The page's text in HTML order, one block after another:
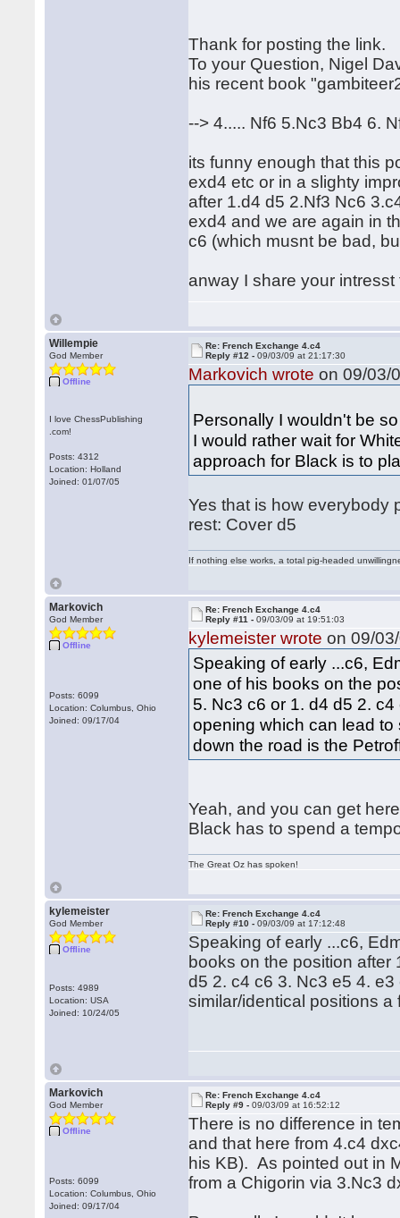
Thank for posting the link.
To your Question, Nigel
his recent book
--> 4..... Nf6 5.Nc3 Bb4 6.
its funny enough that this
exd4 etc or in a slighty
after 1.d4 d5 2.Nf3 Nc6
exd4 and we are again in
c6 (which musnt be bad,
anway I share your
Willempie
God Member
Offline
I love ChessPublishing
.com!
Posts: 4312
Location: Holland
Joined: 01/07/05
Re: French Exchange 4.c4
Reply #12 -09/03/09 at 21:17:30
Markovich wrote on 09/03/
Personally I wouldn't be
I would rather wait for
approach for Black is to
Yes that is how everybody
rest: Cover d5
If nothing else works, a total pig-headed
Markovich
God Member
Offline
Posts: 6099
Location: Columbus, Ohio
Joined: 09/17/04
Re: French Exchange 4.c4
Reply #11 -09/03/09 at 19:51:03
kylemeister wrote on 09/
Speaking of early ...c6,
one of his books on the
5. Nc3 c6 or 1. d4 d5 2.
opening which can lead
down the road is the
Yeah, and you can get
Black has to spend a
The Great Oz has spoken!
kylemeister
God Member
Offline
Posts: 4989
Location: USA
Joined: 10/24/05
Re: French Exchange 4.c4
Reply #10 -09/03/09 at 17:12:48
Speaking of early ...c6,
books on the position
d5 2. c4 c6 3. Nc3 e5 4.
similar/identical positions
Markovich
God Member
Offline
Posts: 6099
Location: Columbus, Ohio
Joined: 09/17/04
Re: French Exchange 4.c4
Reply #9 -09/03/09 at 16:52:12
There is no difference in
and that here from 4.c4
his KB). As pointed out in
from a Chigorin via 3.Nc3